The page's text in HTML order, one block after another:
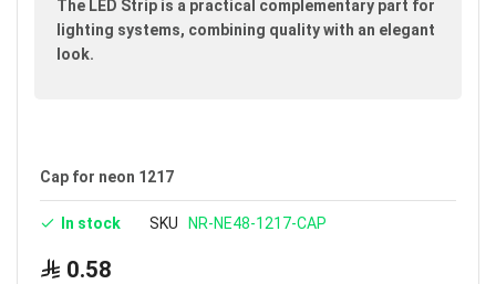
gallery
The LED Strip is a practical complementary part for
lighting systems, combining quality with an elegant
look.
Cap for neon 1217
In stock SKU NR-NE48-1217-CAP
0.58